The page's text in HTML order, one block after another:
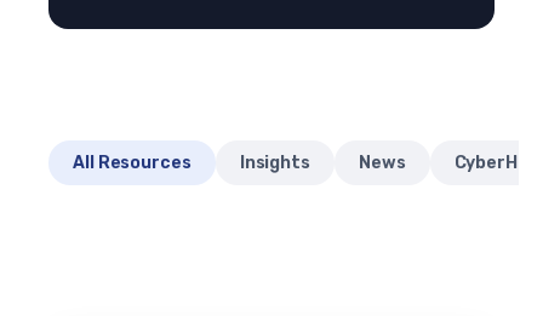
All Resources Insights News